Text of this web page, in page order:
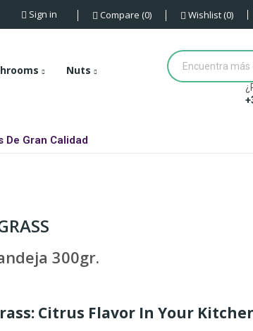
Sign in Compare 0 Wishlist 0
Nuts
De Gran Calidad
300gr.
Citrus Flavor In Your